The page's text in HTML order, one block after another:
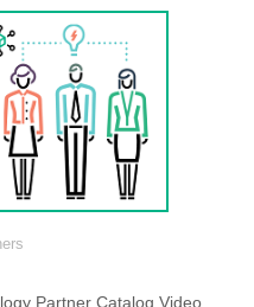
Partner Catalog Video